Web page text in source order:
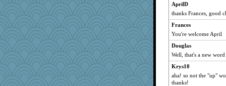
cblinn
walnutchen
lordel
veg4me
retropink
tioddd
Scubamomma
marqaz
AprilD
thanks Frances, good
Frances
You're welcome April
Douglas
Well, that's a new
Krys10
aha! so not the "up"
thanks!